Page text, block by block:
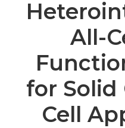
All-
for Solid
Cell